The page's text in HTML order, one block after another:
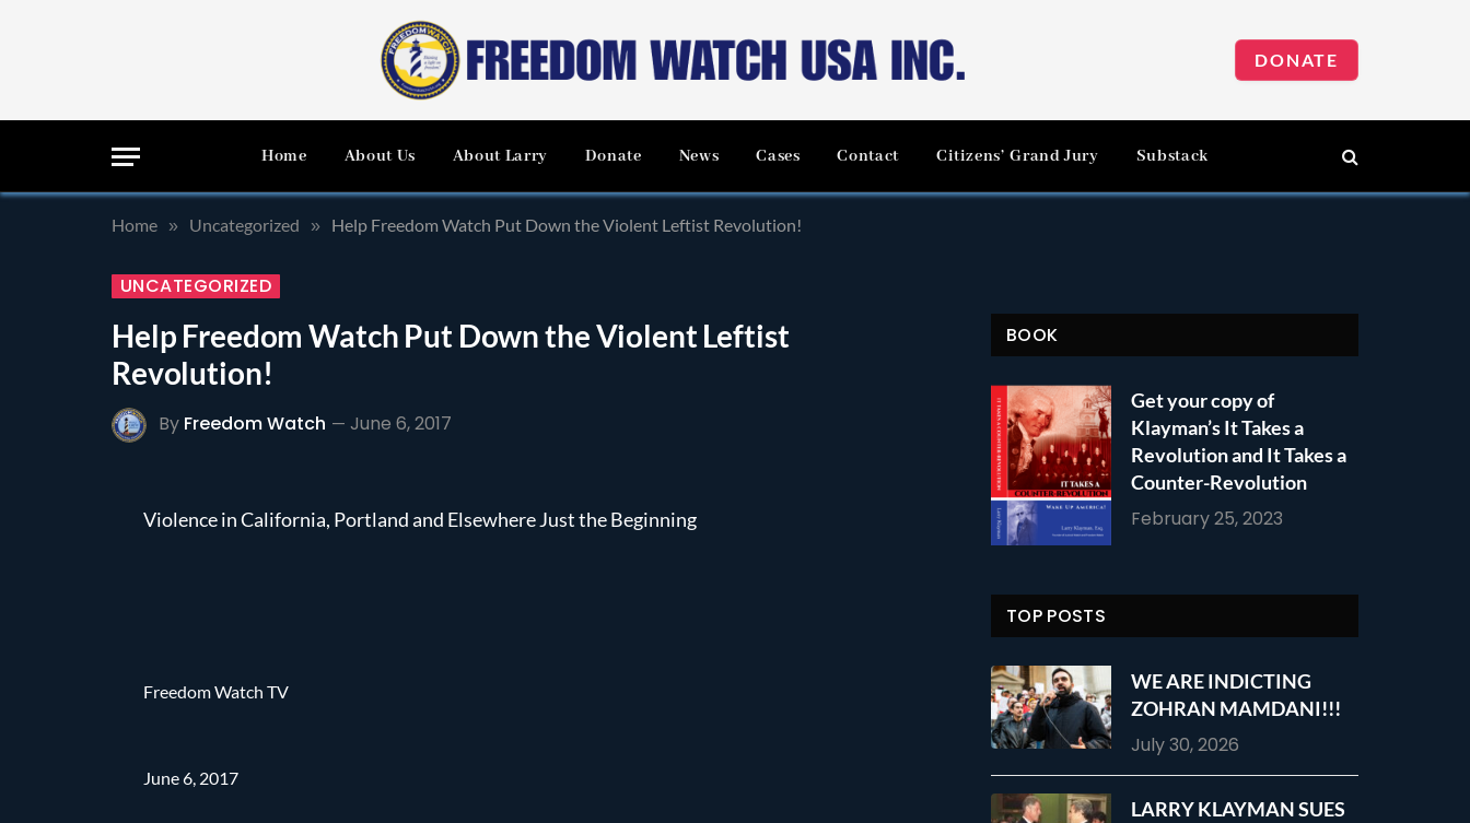
DONATE
Home About Us About Larry Donate News Cases Contact Citizens’ Grand Jury Substack
Home » Uncategorized » Help Freedom Watch Put Down the Violent Leftist Revolution!
UNCATEGORIZED
Help Freedom Watch Put Down the Violent Leftist
Revolution!
By Freedom Watch June 6, 2017
Violence in California, Portland and Elsewhere Just the Beginning
Freedom Watch TV
June 6, 2017
BOOK
Get your copy of
Klayman’s It Takes a
Revolution and It Takes a
Counter-Revolution
February 25, 2023
TOP POSTS
WE ARE INDICTING
ZOHRAN MAMDANI!!!
July 30, 2026
LARRY KLAYMAN SUES